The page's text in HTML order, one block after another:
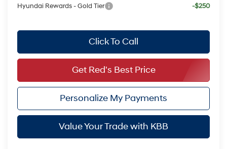
Hyundai Rewards - Gold Tier
-$250
Click To Call
Value Your Trade with KBB
Get Red's Best Price
Personalize My Payments